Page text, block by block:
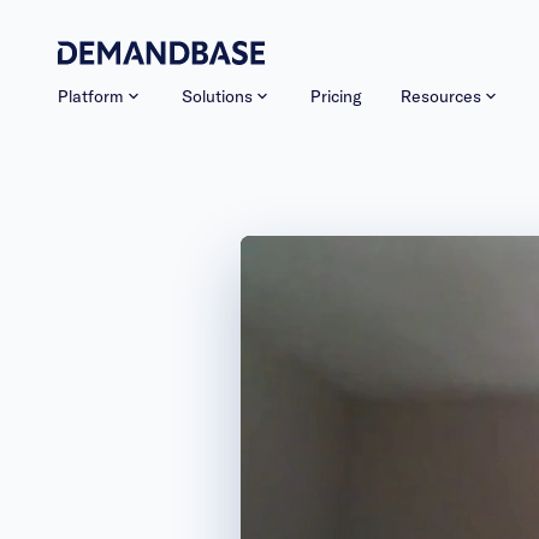
Platform Solutions Pricing Resources